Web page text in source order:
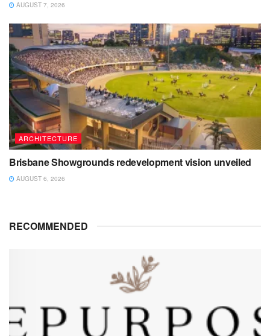
AUGUST 7, 2026
ARCHITECTURE
Brisbane Showgrounds redevelopment vision unveiled
AUGUST 6, 2026
RECOMMENDED